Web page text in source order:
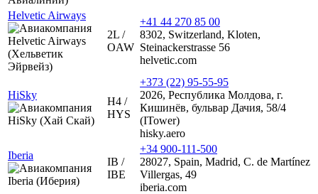
Helvetic Airways
2L /
OAW
+41 44 270 85 00
8302, Switzerland, Kloten,
Steinackerstrasse 56
helvetic.com
HiSky
H4 /
HYS
+373 (22) 95-55-95
2026, Республика Молдова, г.
Кишинёв, бульвар Дачия, 58/4
(ITower)
hisky.aero
Iberia
IB /
IBE
+34 900-111-500
28027, Spain, Madrid, C. de Martínez
Villergas, 49
iberia.com